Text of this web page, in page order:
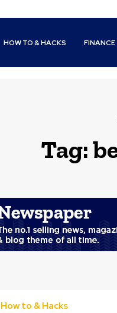
HOW TO & HACKS FINANCE
Tag:
How to & Hacks